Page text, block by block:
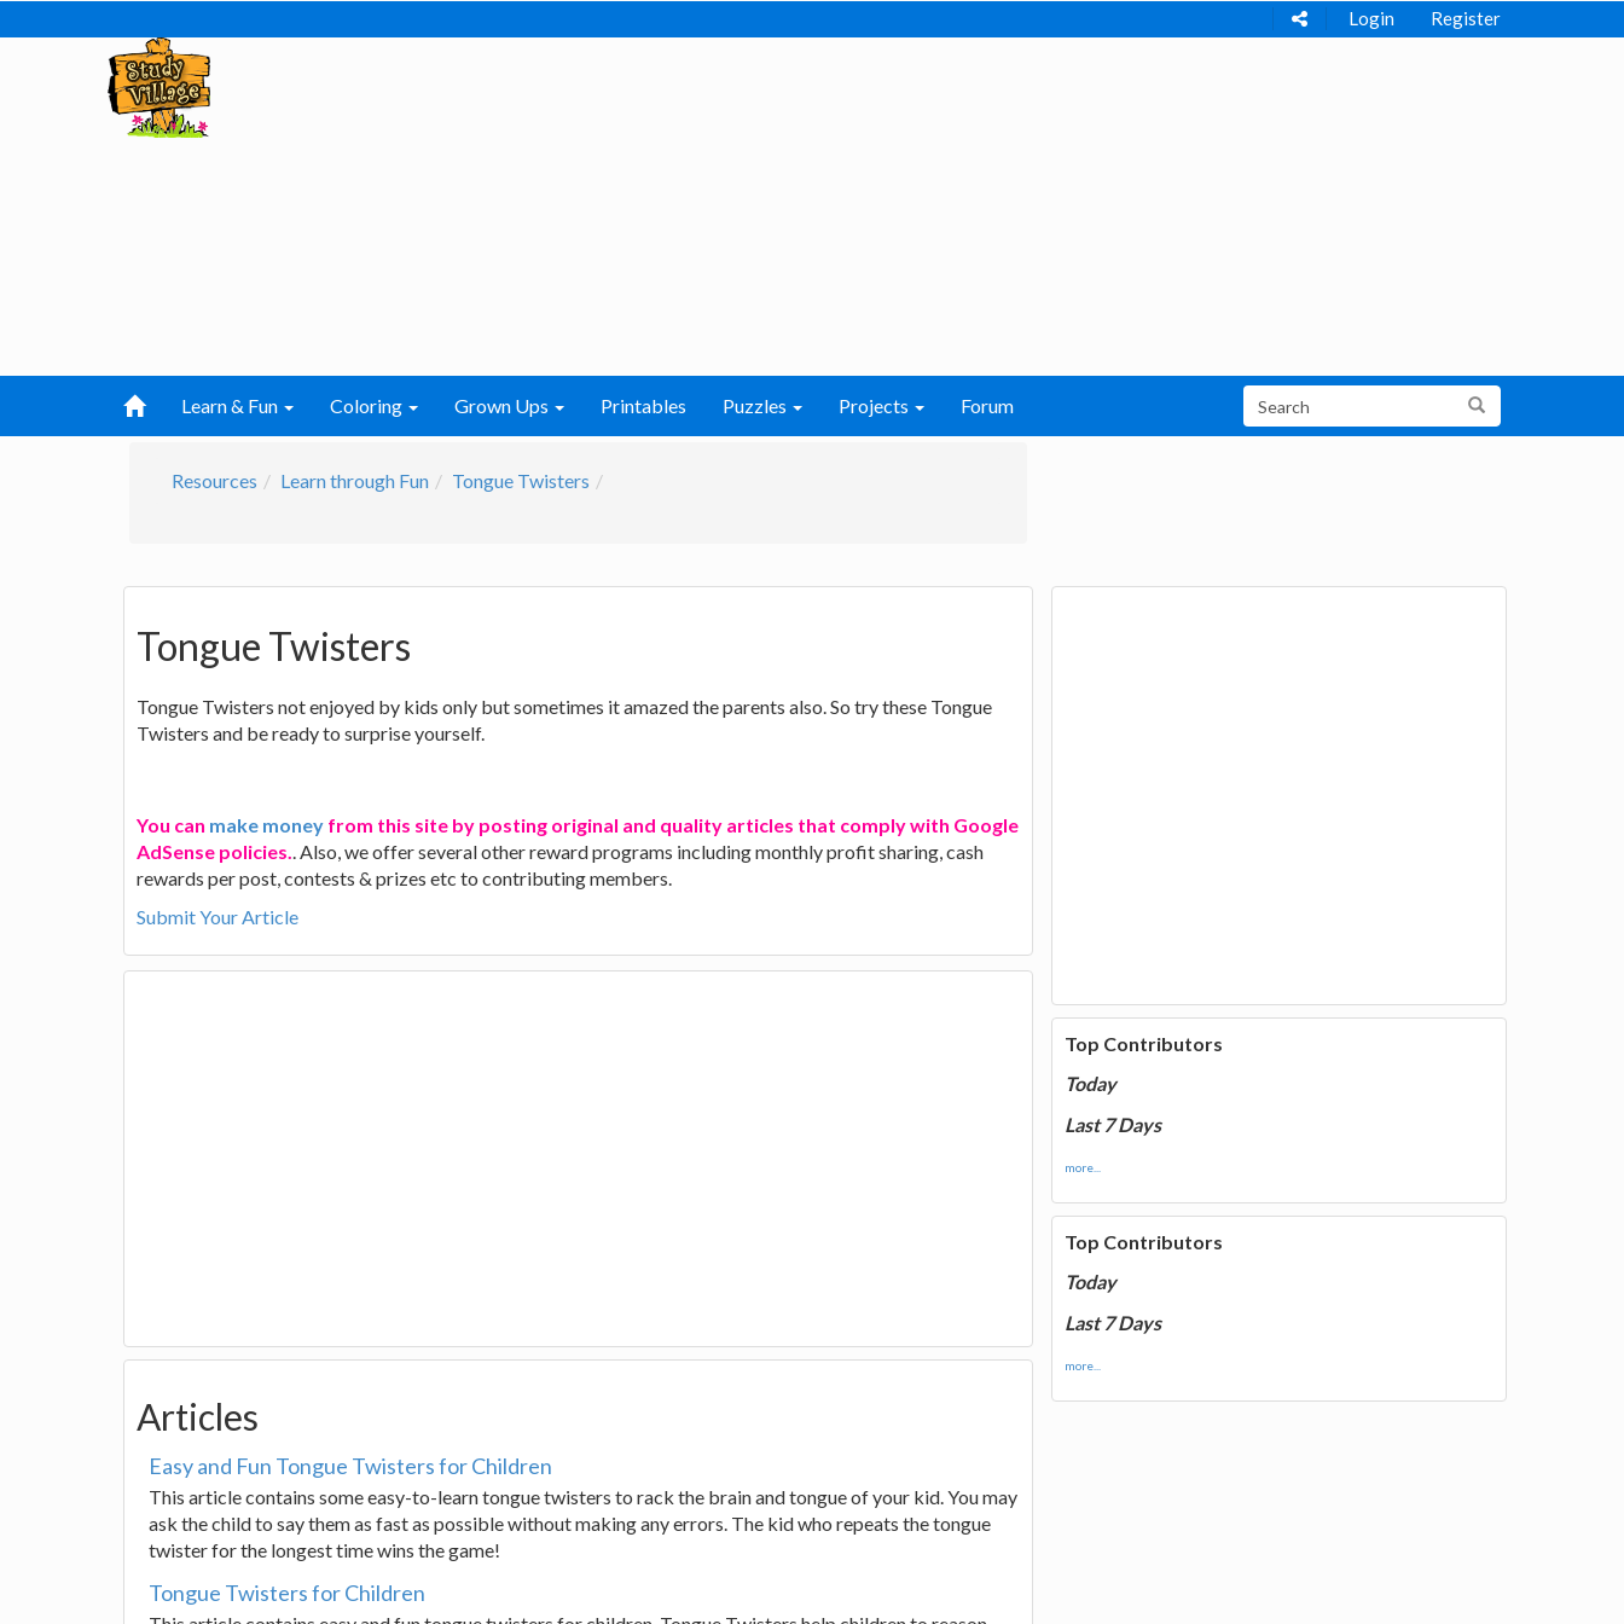
Login Register
Learn & Fun Coloring Grown Ups Printables Puzzles Projects Forum
Resources Learn through Fun Tongue Twisters
Tongue Twisters
Tongue Twisters not enjoyed by kids only but sometimes it amazed the parents also. So try these Tongue
Twisters and be ready to surprise yourself.
You can make money from this site by posting original and quality articles that comply with Google
AdSense policies.. Also, we offer several other reward programs including monthly profit sharing, cash
rewards per post, contests & prizes etc to contributing members.
Submit Your Article
Articles
Easy and Fun Tongue Twisters for Children
This article contains some easy-to-learn tongue twisters to rack the brain and tongue of your kid. You may
ask the child to say them as fast as possible without making any errors. The kid who repeats the tongue
twister for the longest time wins the game!
Tongue Twisters for Children
Top Contributors
Today
Last 7 Days
more...
Top Contributors
Today
Last 7 Days
more...